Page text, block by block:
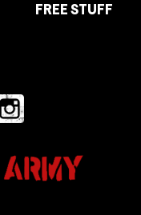
FREE STUFF